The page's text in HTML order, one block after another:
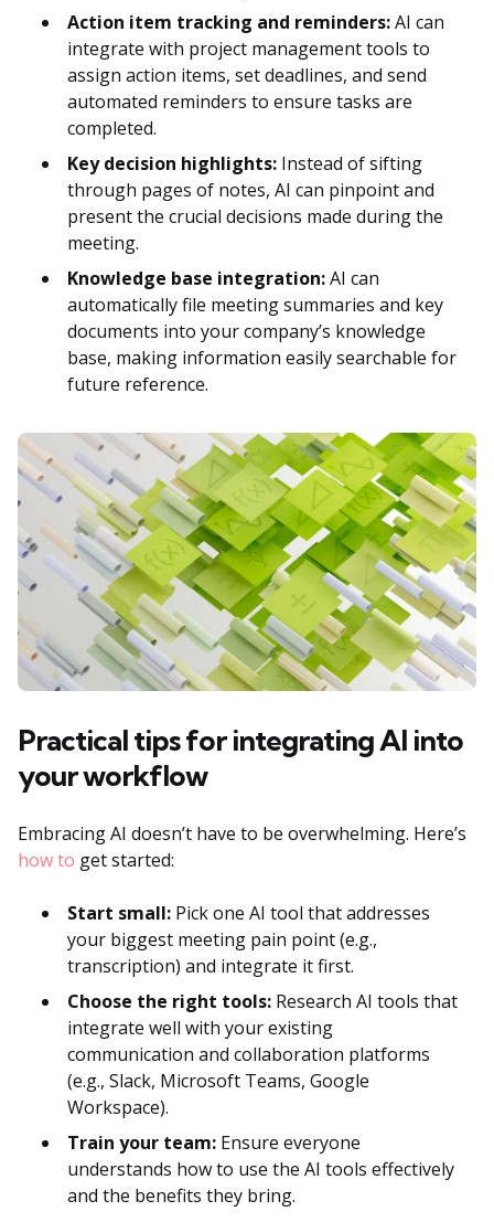
Action item tracking and reminders:AI can
integrate with project management tools to
assign action items, set deadlines, and send
automated reminders to ensure tasks are
completed.
Key decision highlights: Instead of sifting
through pages of notes, AI can pinpoint and
present the crucial decisions made during the
meeting.
Knowledge base integration:AI can
automatically file meeting summaries and key
documents into your company’s knowledge
base, making information easily searchable for
future reference.
Practical tips for integrating AI into
your workflow
Embracing AI doesn’t have to be overwhelming. Here’s
how to get started:
Start small: Pick one AI tool that addresses
your biggest meeting pain point (e.g.,
transcription) and integrate it first.
Choose the right tools: Research AI tools that
integrate well with your existing
communication and collaboration platforms
(e.g., Slack, Microsoft Teams, Google
Workspace).
Train your team: Ensure everyone
understands how to use the AI tools effectively
and the benefits they bring.